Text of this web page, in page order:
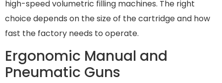
high-speed volumetric filling machines. The right
choice depends on the size of the cartridge and how
fast the factory needs to operate.
Ergonomic Manual and
Pneumatic Guns